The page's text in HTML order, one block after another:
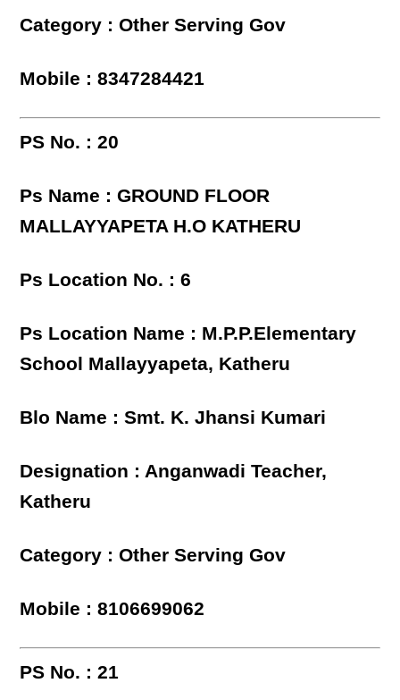
Category : Other Serving Gov
Mobile : 8347284421
PS No. : 20
Ps Name : GROUND FLOOR
MALLAYYAPETA H.O KATHERU
Ps Location No. : 6
Ps Location Name : M.P.P.Elementary
School Mallayyapeta, Katheru
Blo Name : Smt. K. Jhansi Kumari
Designation : Anganwadi Teacher,
Katheru
Category : Other Serving Gov
Mobile : 8106699062
PS No. : 21